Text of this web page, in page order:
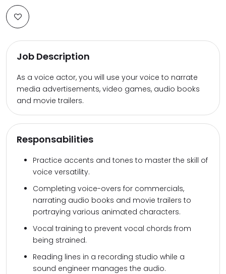
Job Description
As a voice actor, you will use your voice to narrate
media advertisements, video games, audio books
and movie trailers.
Responsabilities
Practice accents and tones to master the skill of
voice versatility.
Completing voice-overs for commercials,
narrating audio books and movie trailers to
portraying various animated characters.
Vocal training to prevent vocal chords from
being strained.
Reading lines in a recording studio while a
sound engineer manages the audio.